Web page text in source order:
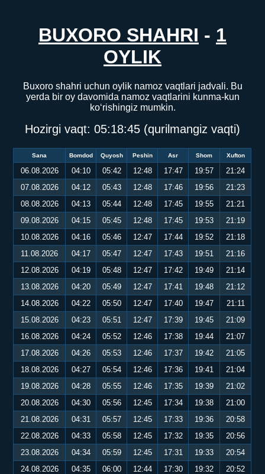
BUXORO SHAHRI - 1
OYLIK
Buxoro shahri uchun oylik namoz vaqtlari jadvali. Bu
yerda bir oy davomida namoz vaqtlarini kunma-kun
ko‘rishingiz mumkin.
Hozirgi vaqt: 05:18:45 (qurilmangiz vaqti)
Sana Bomdod Quyosh Peshin Asr Shom Xufton
06.08.2026 04:10 05:42 12:48 17:47 19:57
21:24
07.08.2026
04:12 05:43 12:48 17:46 19:56
21:23
08.08.2026
04:13 05:44 12:48 17:45 19:55
21:21
09.08.2026
04:15 05:45 12:48 17:45 19:53
21:19
10.08.2026
04:16 05:46 12:47 17:44 19:52
21:18
11.08.2026
04:17 05:47 12:47 17:43 19:51
21:16
12.08.2026
04:19 05:48 12:47 17:42 19:49
21:14
13.08.2026
04:20 05:49 12:47 17:41 19:48
21:12
14.08.2026
04:22 05:50 12:47 17:40 19:47
21:11
15.08.2026
04:23 05:51 12:47 17:39 19:45
21:09
16.08.2026
04:24 05:52 12:46 17:38 19:44
21:07
17.08.2026
04:26 05:53 12:46 17:37 19:42
21:05
18.08.2026
04:27 05:54 12:46 17:36 19:41
21:04
19.08.2026
04:28 05:55 12:46 17:35 19:39
21:02
20.08.2026
04:30 05:56 12:45 17:34 19:38
21:00
21.08.2026
04:31 05:57 12:45 17:33 19:36
20:58
22.08.2026
04:33 05:58 12:45 17:32 19:35
20:56
23.08.2026
04:34 05:59 12:45 17:31 19:33
20:54
24.08.2026
04:35 06:00 12:44 17:30 19:32
20:52